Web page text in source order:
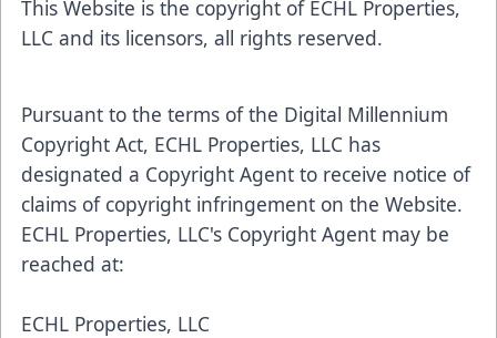
This Website is the copyright of ECHL Properties,
LLC and its licensors, all rights reserved.
Pursuant to the terms of the Digital Millennium
Copyright Act, ECHL Properties, LLC has
designated a Copyright Agent to receive notice of
claims of copyright infringement on the Website.
ECHL Properties, LLC's Copyright Agent may be
reached at:
ECHL Properties, LLC